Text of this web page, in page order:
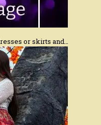
or skirts and…